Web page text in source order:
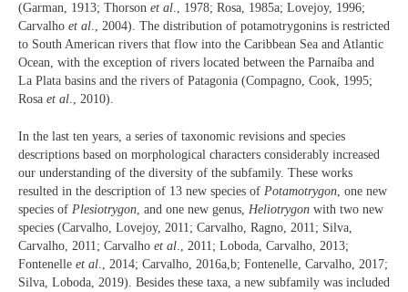
(Garman, 1913; Thorson et al., 1978; Rosa, 1985a; Lovejoy, 1996;
Carvalho et al., 2004). The distribution of potamotrygonins is restricted
to South American rivers that flow into the Caribbean Sea and Atlantic
Ocean, with the exception of rivers located between the Parnaíba and
La Plata basins and the rivers of Patagonia (Compagno, Cook, 1995;
Rosa et al., 2010).
In the last ten years, a series of taxonomic revisions and species
descriptions based on morphological characters considerably increased
our understanding of the diversity of the subfamily. These works
resulted in the description of 13 new species of Potamotrygon , one new
species of Plesiotrygon , and one new genus, Heliotrygon with two new
species (Carvalho, Lovejoy, 2011; Carvalho, Ragno, 2011; Silva,
Carvalho, 2011; Carvalho et al ., 2011; Loboda, Carvalho, 2013;
Fontenelle et al ., 2014; Carvalho, 2016a,b; Fontenelle, Carvalho, 2017;
Silva, Loboda, 2019). Besides these taxa, a new subfamily was included